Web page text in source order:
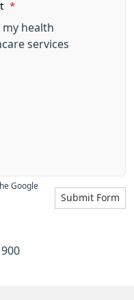
*
health
services
Submit Form
Google